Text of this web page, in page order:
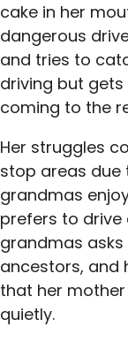
cake in her
dangerous
and tries to
driving but
coming to the
Her struggles
stop areas due
grandmas
prefers to drive
grandmas
ancestors, and
that her
quietly.